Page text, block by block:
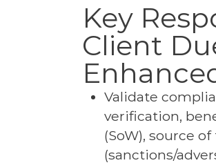
Key
Client
Validate
verification,
(SoW), source
(sanctions/